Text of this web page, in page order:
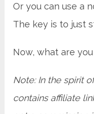
Or you can use a
The key is to just
Now, what are
Note: In the spirit
contains affiliate